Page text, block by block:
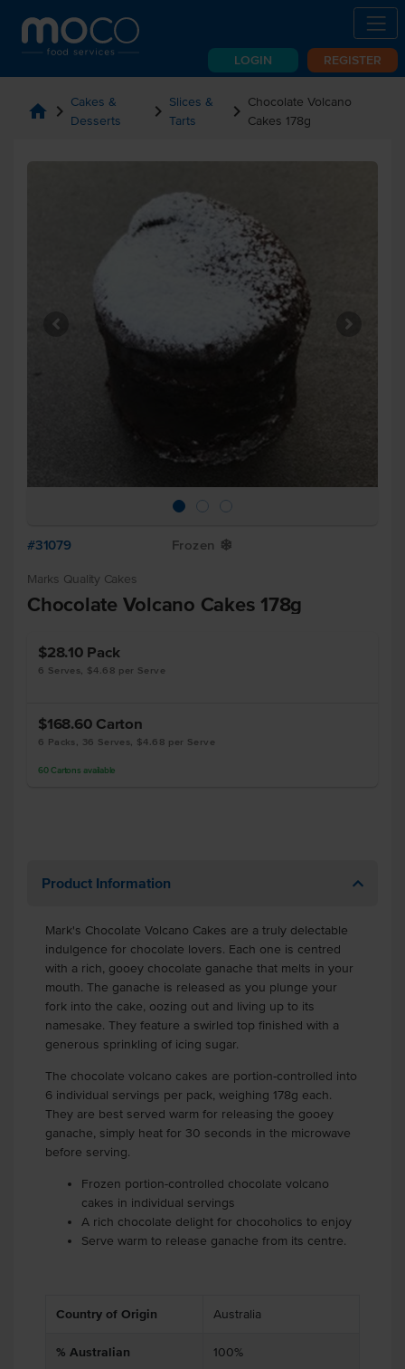
LOGIN REGISTER
home chevron_right Cakes &
Desserts
chevron_right Slices &
Tarts
chevron_right Chocolate Volcano
Cakes 178g
#31079 Frozen Y
Marks Quality Cakes
Chocolate Volcano Cakes 178g
$28.10 Pack
6 Serves, $4.68 per Serve
$168.60 Carton
6 Packs, 36 Serves, $4.68 per Serve
60 Cartons available
Product Information
Mark's Chocolate Volcano Cakes are a truly delectable
indulgence for chocolate lovers. Each one is centred
with a rich, gooey chocolate ganache that melts in your
mouth. The ganache is released as you plunge your
fork into the cake, oozing out and living up to its
namesake. They feature a swirled top finished with a
generous sprinkling of icing sugar.
The chocolate volcano cakes are portion-controlled into
6 individual servings per pack, weighing 178g each.
They are best served warm for releasing the gooey
ganache, simply heat for 30 seconds in the microwave
before serving.
Frozen portion-controlled chocolate volcano
cakes in individual servings
A rich chocolate delight for chocoholics to enjoy
Serve warm to release ganache from its centre.
Country of Origin Australia
% Australian 100%